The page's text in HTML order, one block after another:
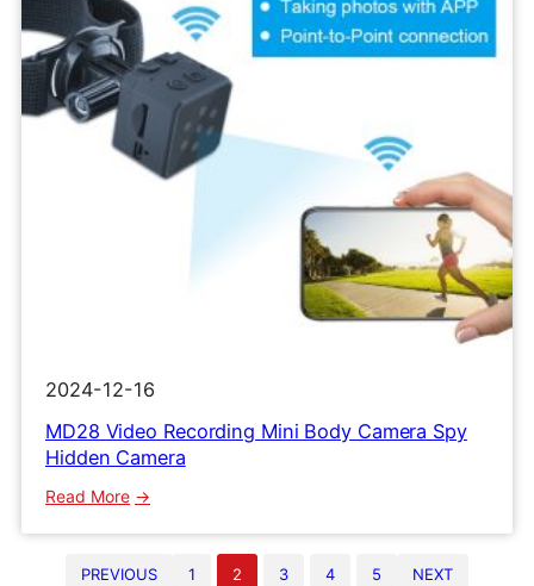
2024-12-16
MD28 Video Recording Mini Body Camera Spy
Hidden Camera
Read More:
Recording
PREVIOUS 1 2 3 4 5 NEXT